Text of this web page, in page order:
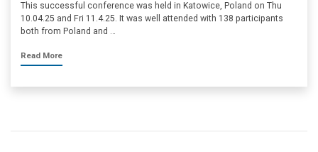
This successful conference was held in Katowice, Poland on Thu
10.04.25 and Fri 11.4.25. It was well attended with 138 participants
both from Poland and …
Read More